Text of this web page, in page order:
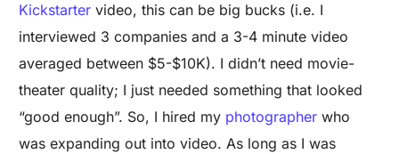
Kickstarter video, this can be big bucks (i.e. I
interviewed 3 companies and a 3-4 minute video
averaged between $5-$10K). I didn’t need movie-
theater quality; I just needed something that looked
“good enough”. So, I hired my photographer who
was expanding out into video. As long as I was